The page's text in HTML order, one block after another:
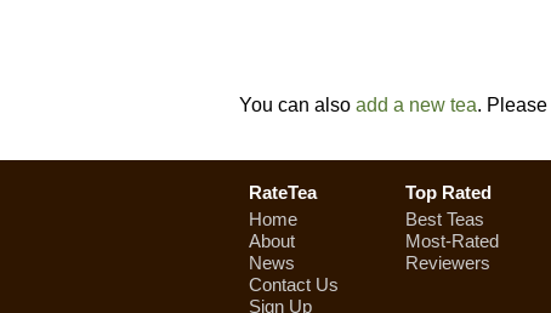
You can also add a new tea.
RateTea
Home
About
News
Contact Us
Sign Up
Top Rated
Best Teas
Most-Rated
Reviewers